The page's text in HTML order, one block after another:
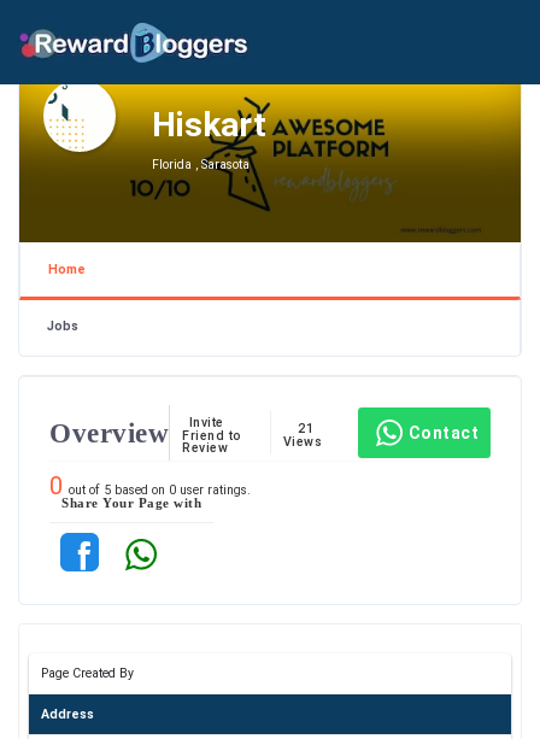
Hiskart
Florida , Sarasota
Home
Jobs
Overview
Invite
Friend to
Review
21
Views
Contact
0 out of 5 based on 0 user ratings.
Share Your Page with
Page Created By
Address